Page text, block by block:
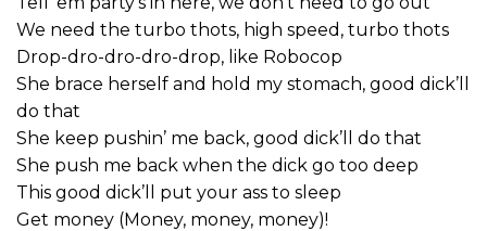
We need the turbo thots, high speed, turbo thots
Drop-dro-dro-dro-drop, like Robocop
She brace herself and hold my stomach, good dick’ll
do that
She keep pushin’ me back, good dick’ll do that
She push me back when the dick go too deep
This good dick’ll put your ass to sleep
Get money (Money, money, money)!